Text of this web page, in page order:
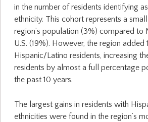
in the number of residents identifying
ethnicity. This cohort represents a
region’s population (3%) compared to
U.S. (19%). However, the region added
Hispanic/Latino residents, increasing
residents by almost a full percentage
the past 10 years.
The largest gains in residents with
ethnicities were found in the region’s